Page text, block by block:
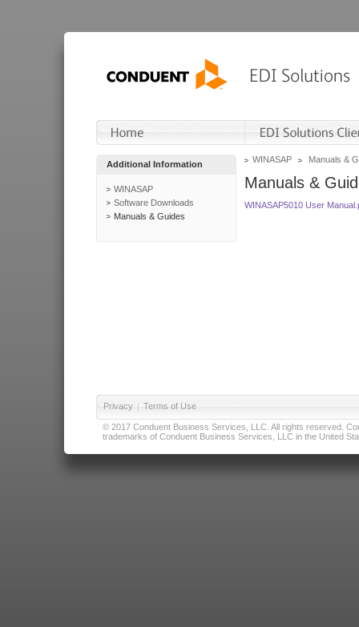
Additional Information
WINASAP
Software Downloads
Manuals & Guides
WINASAP Manuals &
Manuals &
WINASAP5010 User
Privacy | Terms of Use
© 2017 Conduent Business Services, LLC. All rights reserved.
trademarks of Conduent Business Services, LLC in the United